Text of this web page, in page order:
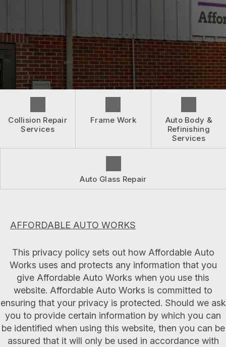
WHEN ACCIDENTS HAPPEN
INSURANCE QUESTIONS
ASK AN EXPERT
LOCATION
DRIVABILITY FORM
BOOK NOW
Collision Repair
Services
Frame Work
Auto Body &
Refinishing
Services
Auto Glass Repair
AFFORDABLE AUTO WORKS
This privacy policy sets out how Affordable Auto
Works uses and protects any information that you
give Affordable Auto Works when you use this
website. Affordable Auto Works is committed to
ensuring that your privacy is protected. Should we ask
you to provide certain information by which you can
be identified when using this website, then you can be
assured that it will only be used in accordance with